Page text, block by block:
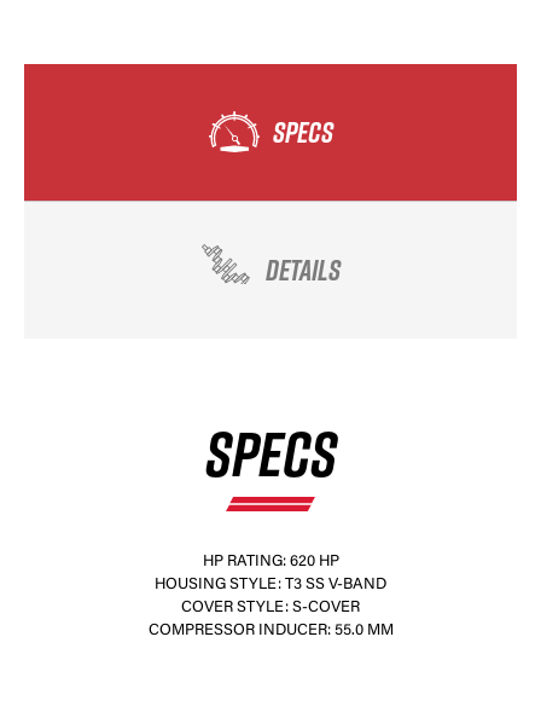
SPECS
DETAILS
SPECS
HP RATING: 620 HP
HOUSING STYLE: T3 SS V-BAND
COVER STYLE: S-COVER
COMPRESSOR INDUCER: 55.0 MM